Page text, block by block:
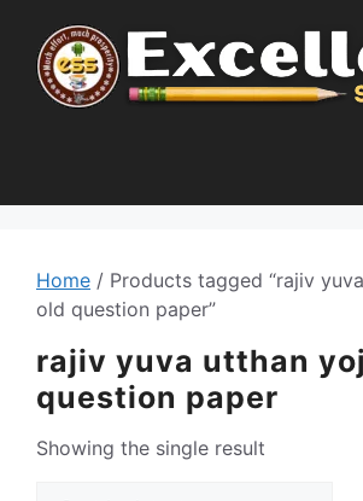
content
Home / Products tagged “rajiv
old question paper”
rajiv yuva utthan
question paper
Showing the single result